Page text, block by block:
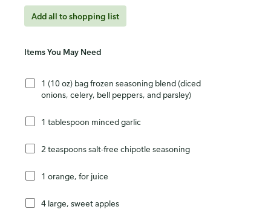
Add all to shopping list
Items You May Need
1 (10 oz) bag frozen seasoning blend (diced
onions, celery, bell peppers, and parsley)
1 tablespoon minced garlic
2 teaspoons salt-free chipotle seasoning
1 orange, for juice
4 large, sweet apples